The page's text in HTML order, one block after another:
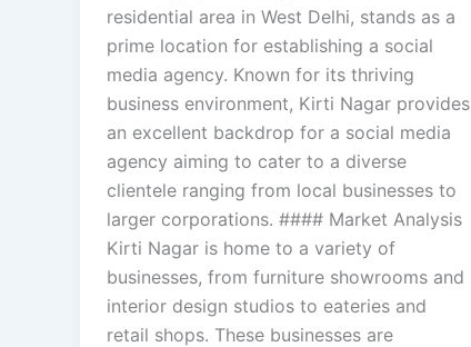
residential area in West Delhi, stands as a
prime location for establishing a social
media agency. Known for its thriving
business environment, Kirti Nagar provides
an excellent backdrop for a social media
agency aiming to cater to a diverse
clientele ranging from local businesses to
larger corporations. #### Market Analysis
Kirti Nagar is home to a variety of
businesses, from furniture showrooms and
interior design studios to eateries and
retail shops. These businesses are